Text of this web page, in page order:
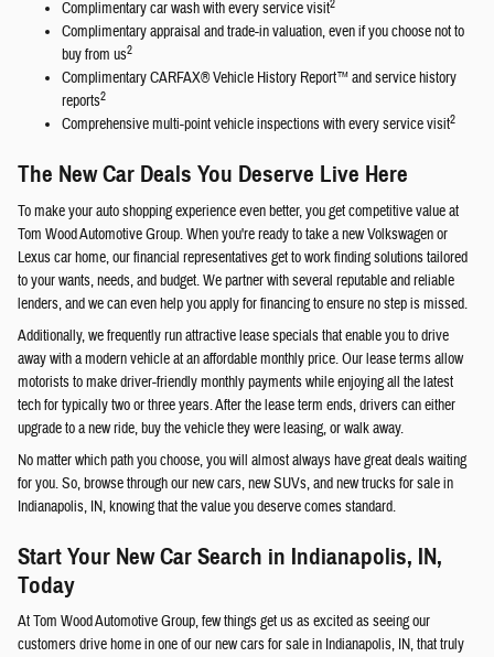
Complimentary car wash with every service visit2
Complimentary appraisal and trade-in valuation, even if you choose not to
buy from us2
Complimentary CARFAX® Vehicle History Report™ and service history
reports2
Comprehensive multi-point vehicle inspections with every service visit2
The New Car Deals You Deserve Live Here
To make your auto shopping experience even better, you get competitive value at
Tom Wood Automotive Group. When you're ready to take a new Volkswagen or
Lexus car home, our financial representatives get to work finding solutions tailored
to your wants, needs, and budget. We partner with several reputable and reliable
lenders, and we can even help you apply for financing to ensure no step is missed.
Additionally, we frequently run attractive lease specials that enable you to drive
away with a modern vehicle at an affordable monthly price. Our lease terms allow
motorists to make driver-friendly monthly payments while enjoying all the latest
tech for typically two or three years. After the lease term ends, drivers can either
upgrade to a new ride, buy the vehicle they were leasing, or walk away.
No matter which path you choose, you will almost always have great deals waiting
for you. So, browse through our new cars, new SUVs, and new trucks for sale in
Indianapolis, IN, knowing that the value you deserve comes standard.
Start Your New Car Search in Indianapolis, IN,
Today
At Tom Wood Automotive Group, few things get us as excited as seeing our
customers drive home in one of our new cars for sale in Indianapolis, IN, that truly